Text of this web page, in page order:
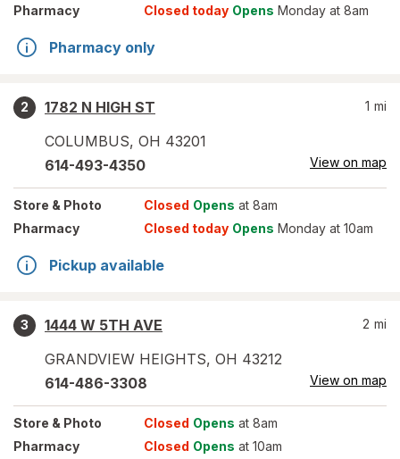
Pharmacy Closed today Opens Monday at 8am
Pharmacy only
2
1782 N HIGH ST
COLUMBUS, OH 43201
1 mi
614-493-4350 View on map
Store & Photo Closed Opens at 8am
Pharmacy
Closed today Opens Monday at 10am
Pickup available
3
1444 W 5TH AVE
GRANDVIEW HEIGHTS, OH 43212
2 mi
614-486-3308 View on map
Store & Photo Closed Opens at 8am
Pharmacy
Closed Opens at 10am